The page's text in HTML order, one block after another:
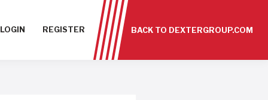
LOGIN REGISTER BACK TO DEXTERGROUP.COM